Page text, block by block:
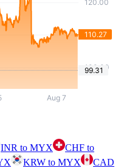
INR to MYX
CHF to
KRW to MYX
CAD